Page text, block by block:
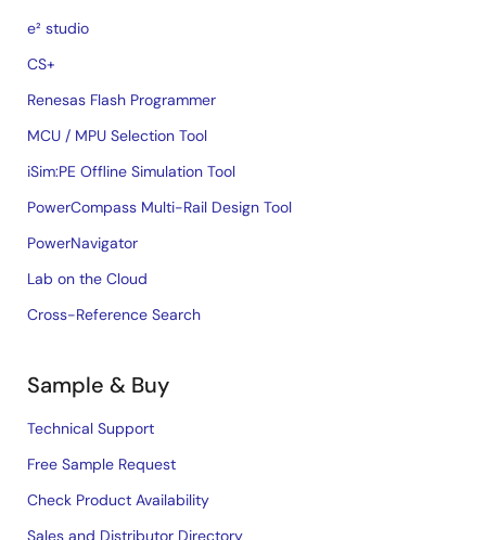
e² studio
CS+
Renesas Flash Programmer
MCU / MPU Selection Tool
iSim:PE Offline Simulation Tool
PowerCompass Multi-Rail Design Tool
PowerNavigator
Lab on the Cloud
Cross-Reference Search
Sample & Buy
Technical Support
Free Sample Request
Check Product Availability
Sales and Distributor Directory